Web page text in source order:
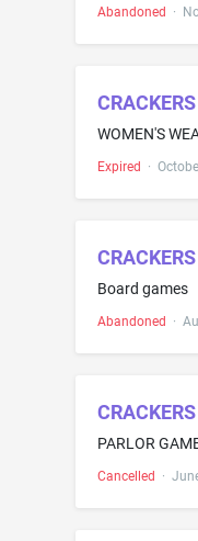
Abandoned ·
Expired ·
Board games
Abandoned ·
PARLOR
Cancelled ·